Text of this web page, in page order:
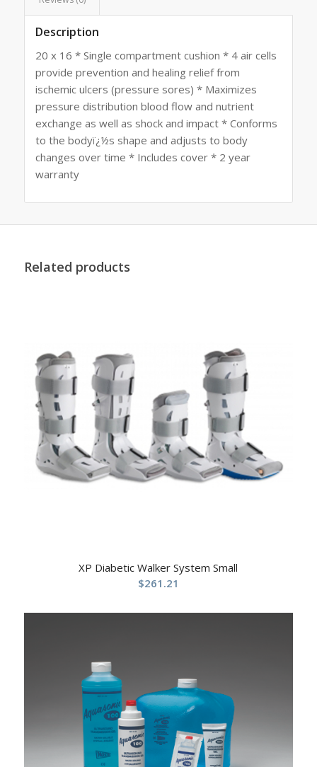
Description
20 x 16 * Single compartment cushion * 4 air cells
provide prevention and healing relief from
ischemic ulcers (pressure sores) * Maximizes
pressure distribution blood flow and nutrient
exchange as well as shock and impact * Conforms
to the bodyï¿½s shape and adjusts to body
changes over time * Includes cover * 2 year
warranty
Related products
XP Diabetic Walker System Small
$261.21